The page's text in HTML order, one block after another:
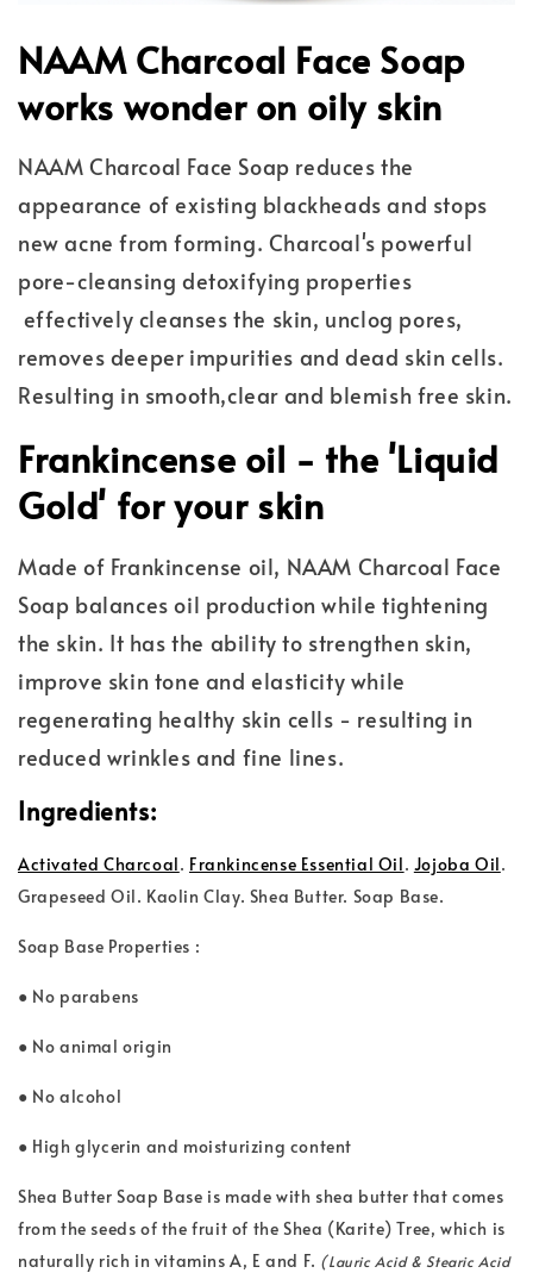
NAAM Charcoal Face Soap
works wonder on oily skin
NAAM Charcoal Face Soap reduces the
appearance of existing blackheads and stops
new acne from forming. Charcoal's powerful
pore-cleansing detoxifying properties
effectively cleanses the skin, unclog pores,
removes deeper impurities and dead skin cells.
Resulting in smooth,clear and blemish free skin.
Frankincense oil - the 'Liquid
Gold' for your skin
Made of Frankincense oil, NAAM Charcoal Face
Soap balances oil production while tightening
the skin. It has the ability to strengthen skin,
improve skin tone and elasticity while
regenerating healthy skin cells - resulting in
reduced wrinkles and fine lines.
Ingredients:
Activated Charcoal. Frankincense Essential Oil. Jojoba Oil.
Grapeseed Oil. Kaolin Clay. Shea Butter. Soap Base.
Soap Base Properties :
● No parabens
● No animal origin
● No alcohol
● High glycerin and moisturizing content
Shea Butter Soap Base is made with shea butter that comes
from the seeds of the fruit of the Shea (Karite) Tree, which is
naturally rich in vitamins A, E and F. (Lauric Acid & Stearic Acid